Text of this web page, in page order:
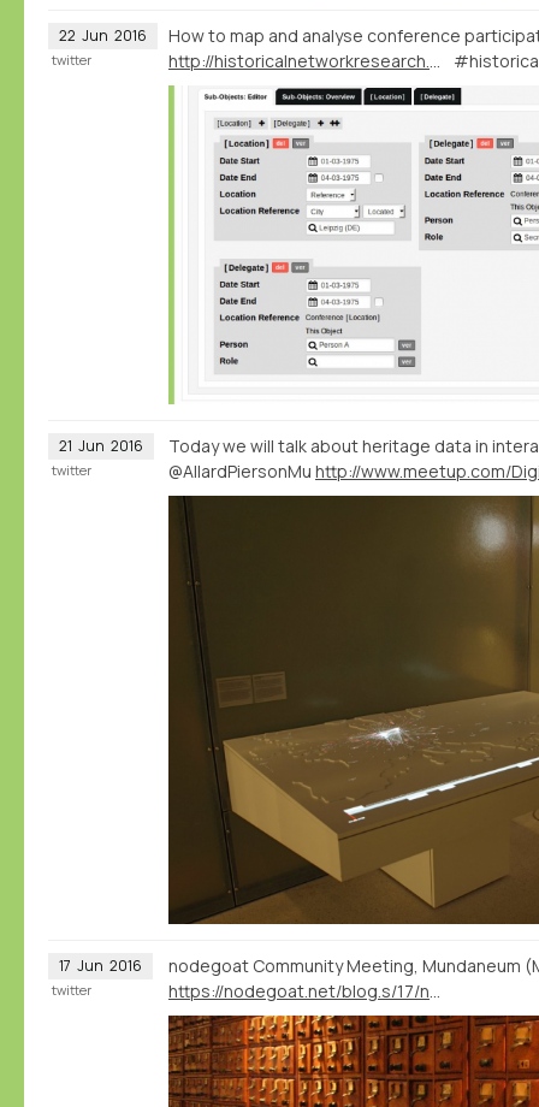
22 Jun 2016
How to map and analyse conference
twitter
21 Jun 2016
Today we will talk about heritage data in
@AllardPiersonMu
twitter
17 Jun 2016
nodegoat Community Meeting, Mundaneum
https://nodegoat.net/blog.s/17/nodegoat-community-meeting-mundaneum-1-july
twitter